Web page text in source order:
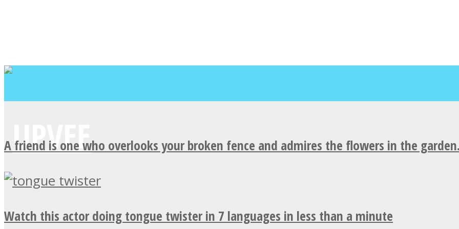
A friend is one who overlooks your broken fence and admires the flowers in the
Watch this actor doing tongue twister in 7 languages in less than a minute